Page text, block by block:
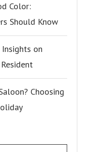
Color:
Should Know
on
Choosing